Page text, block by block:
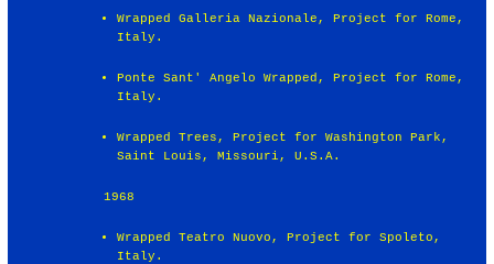
Wrapped Galleria Nazionale, Project for Rome,
Italy.
Ponte Sant' Angelo Wrapped, Project for Rome,
Italy.
Wrapped Trees, Project for Washington Park,
Saint Louis, Missouri, U.S.A.
1968
Wrapped Teatro Nuovo, Project for Spoleto,
Italy.